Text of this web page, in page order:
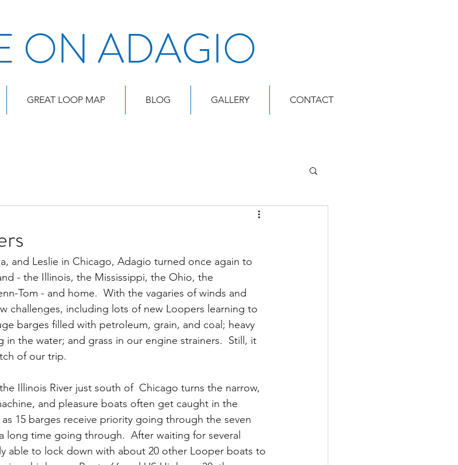
ON ADAGIO
GREAT LOOP MAP BLOG GALLERY CONTACT
and Leslie in Chicago, Adagio turned once again to
- the Illinois, the Mississippi, the Ohio, the
Tom - and home.  With the vagaries of winds and
challenges, including lots of new Loopers learning to
barges filled with petroleum, grain, and coal; heavy
the water; and grass in our engine strainers.  Still, it
of our trip.
Illinois River just south of  Chicago turns the narrow,
and pleasure boats often get caught in the
15 barges receive priority going through the seven
long time going through.  After waiting for several
able to lock down with about 20 other Looper boats to